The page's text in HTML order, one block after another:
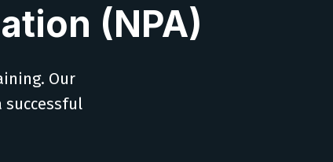
(NPA)
Our
successful